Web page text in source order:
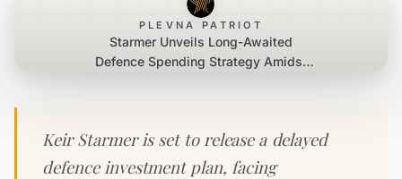
PLEVNA PATRIOT
Starmer Unveils Long-Awaited
Defence Spending Strategy Amidst
Keir Starmer is set to release a delayed
defence investment plan, facing